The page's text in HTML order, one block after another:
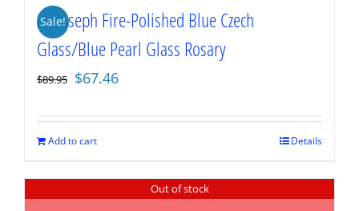
Sale!
St. Joseph Fire-Polished Blue Czech
Glass/Blue Pearl Glass Rosary
$89.95 Original
was:
$89.95.
$67.46
is:
Add to cart Details
Out of stock